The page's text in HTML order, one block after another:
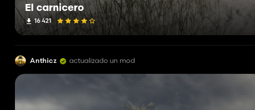
El carnicero
16 421
Anthicz actualizado un mod